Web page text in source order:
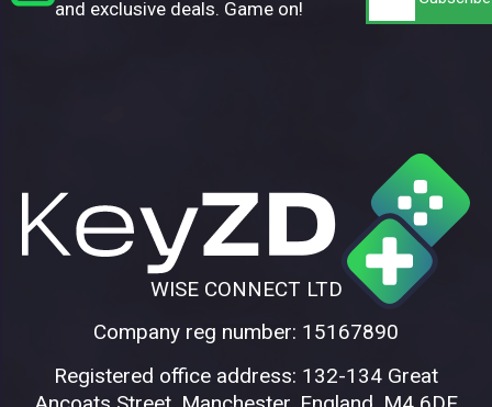
and exclusive deals. Game on!
WISE CONNECT LTD
Company reg number: 15167890
Registered office address: 132-134 Great